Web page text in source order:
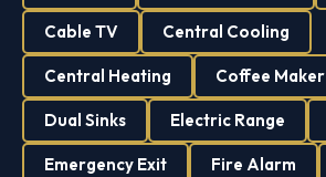
Cable TV Central Cooling
Central Heating Coffee Maker
Dual Sinks Electric Range
Emergency Exit Fire Alarm